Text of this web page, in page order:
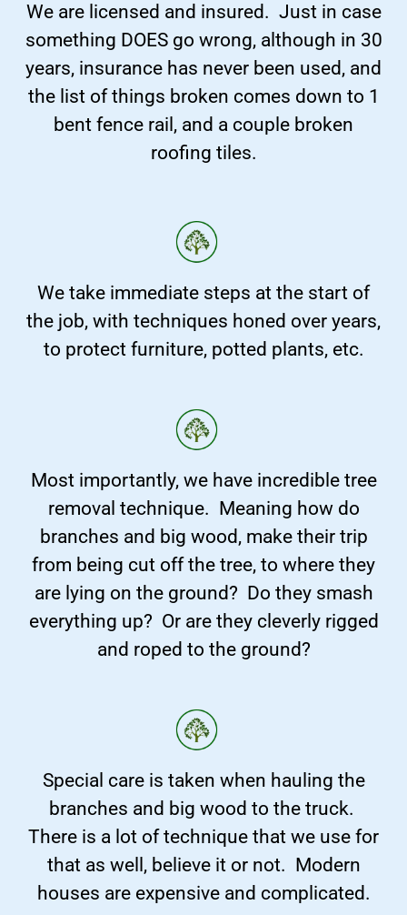
We are licensed and insured. Just in case
something DOES go wrong, although in 30
years, insurance has never been used, and
the list of things broken comes down to 1
bent fence rail, and a couple broken
roofing tiles.
We take immediate steps at the start of
the job, with techniques honed over years,
to protect furniture, potted plants, etc.
Most importantly, we have incredible tree
removal technique. Meaning how do
branches and big wood, make their trip
from being cut off the tree, to where they
are lying on the ground? Do they smash
everything up? Or are they cleverly rigged
and roped to the ground?
Special care is taken when hauling the
branches and big wood to the truck.
There is a lot of technique that we use for
that as well, believe it or not. Modern
houses are expensive and complicated.